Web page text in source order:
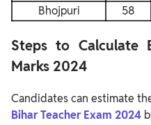
Bhojpuri
58
Steps to Calculate
Marks 2024
Candidates can estimate
Bihar Teacher Exam 2024